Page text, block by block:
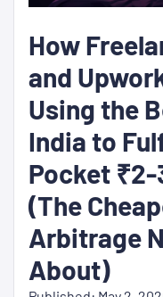
How
and
Using the
India to
Pocket
(The
Arbitrage
About)